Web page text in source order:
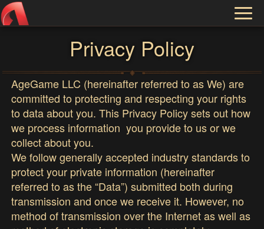
Privacy Policy
AgeGame LLC (hereinafter referred to as We) are
committed to protecting and respecting your rights
to data about you. This Privacy Policy sets out how
we process information you provide to us or we
collect about you.
We follow generally accepted industry standards to
protect your private information (hereinafter
referred to as the “Data”) submitted both during
transmission and once we receive it. However, no
method of transmission over the Internet as well as